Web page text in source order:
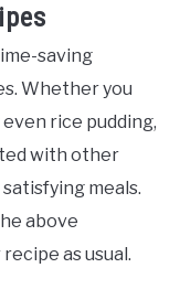
saving
Whether you
rice pudding,
with other
meals.
above
as usual.